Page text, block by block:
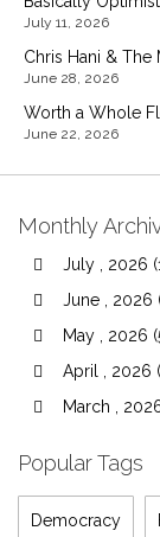
July 11, 2026
Chris Hani &
June 28, 2026
Worth a Whole
June 22, 2026
Monthly
July , 2026
June , 2026
May , 2026
April , 2026
March ,
Popular Tags
Democracy